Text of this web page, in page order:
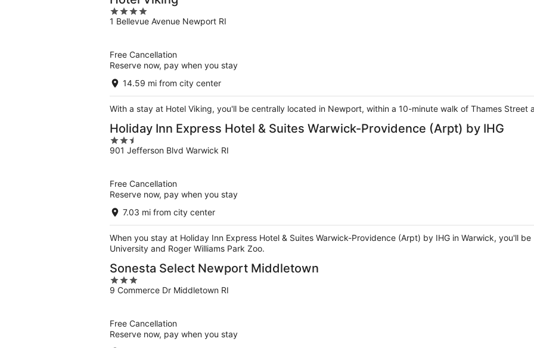
4
out
1 Bellevue Avenue Newport RI
Free Cancellation
Reserve now, pay when you stay
14.59 mi from city center
With a stay at Hotel Viking, you'll be centrally located in Newport, within a 10-minute walk of Thames Street
Holiday Inn Express Hotel & Suites Warwick-Providence (Arpt) by IHG
2.5
out
901 Jefferson Blvd Warwick RI
Free Cancellation
Reserve now, pay when you stay
7.03 mi from city center
When you stay at Holiday Inn Express Hotel & Suites Warwick-Providence (Arpt) by IHG in Warwick, you'll
University and Roger Williams Park Zoo.
Sonesta Select Newport Middletown
3
out
9 Commerce Dr Middletown RI
Free Cancellation
Reserve now, pay when you stay